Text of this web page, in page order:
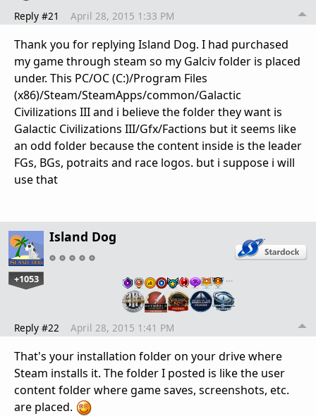
Reply #21 April 28, 2015 1:33 PM
Thank you for replying Island Dog. I had purchased
my game through steam so my Galciv folder is placed
under. This PC/OC (C:)/Program Files
(x86)/Steam/SteamApps/common/Galactic
Civilizations III and i believe the folder they want is
Galactic Civilizations III/Gfx/Factions but it seems like
an odd folder because the content inside is the leader
FGs, BGs, potraits and race logos. but i suppose i will
use that
Island Dog
+1053 …
Reply #22 April 28, 2015 1:41 PM
That's your installation folder on your drive where
Steam installs it. The folder I posted is like the user
content folder where game saves, screenshots, etc.
are placed.